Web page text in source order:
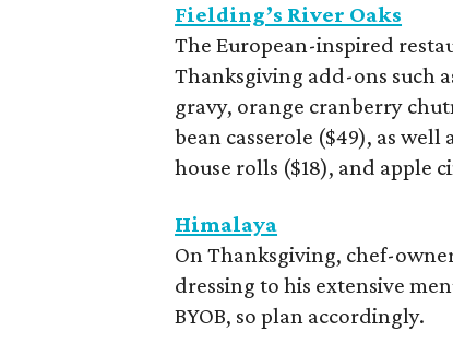
Fielding’s River Oaks
The European-inspired
Thanksgiving add-ons such
gravy, orange cranberry
bean casserole ($49), as
house rolls ($18), and apple
Himalaya
On Thanksgiving, chef-
dressing to his extensive
BYOB, so plan accordingly.